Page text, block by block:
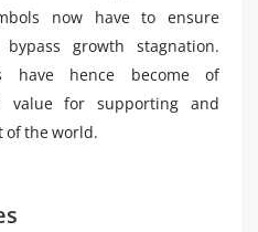
now have to ensure
growth stagnation.
have hence become of
value for supporting and
of the world.